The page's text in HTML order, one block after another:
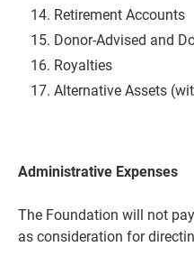
Retirement Accounts
Donor-Advised and
Royalties
Alternative Assets
Administrative Expenses
The Foundation will not
as consideration for